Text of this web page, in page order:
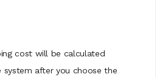
cost will be calculated
system after you choose the